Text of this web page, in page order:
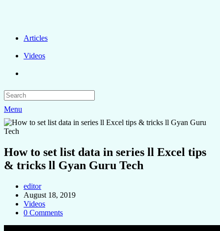
Articles
Videos
Menu
How to set list data in series ll Excel tips
& tricks ll Gyan Guru Tech
editor
August 18, 2019
Videos
0 Comments